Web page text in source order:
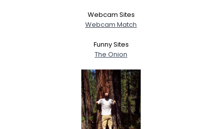
Webcam Sites
Webcam Match
Funny Sites
The Onion